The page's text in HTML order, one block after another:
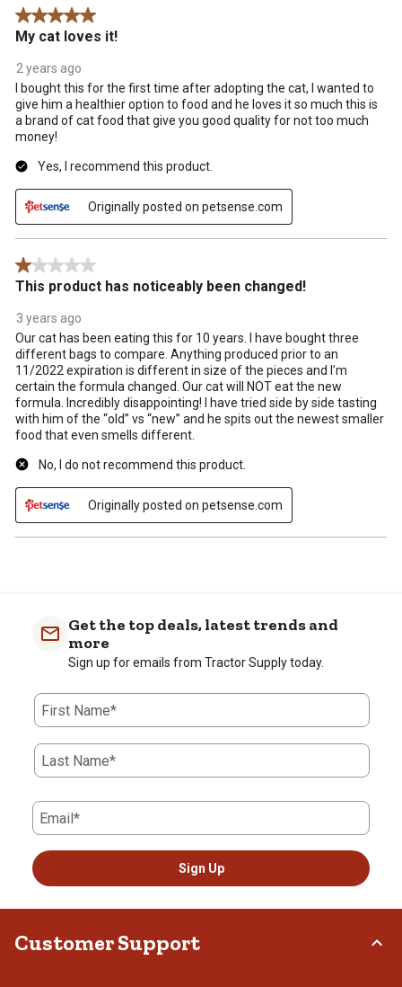
action
will
submission
form.
action
will
submission
form.
form.
form.
form.
5 out of 5 stars.
My cat loves it!
2 years ago
I bought this for the first time after adopting the cat, I wanted to
give him a healthier option to food and he loves it so much this is
a brand of cat food that give you good quality for not too much
money!
Yes, I recommend this product.
Originally posted on petsense.com
1 out of 5 stars.
This product has noticeably been changed!
3 years ago
Our cat has been eating this for 10 years. I have bought three
different bags to compare. Anything produced prior to an
11/2022 expiration is different in size of the pieces and I’m
certain the formula changed. Our cat will NOT eat the new
formula. Incredibly disappointing! I have tried side by side tasting
with him of the “old” vs “new” and he spits out the newest smaller
food that even smells different.
No, I do not recommend this product.
Originally posted on petsense.com
Get the top deals, latest trends and
more
Sign up for emails from Tractor Supply today.
First Name*
Last Name*
Email*
Sign Up
Customer Support